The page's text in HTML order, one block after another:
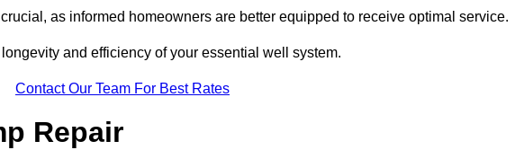
as informed homeowners are better equipped to receive optimal service.
and efficiency of your essential well system.
Contact Our Team For Best Rates
Repair